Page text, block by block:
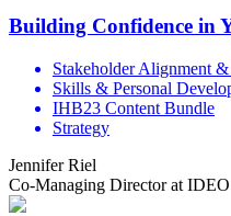
Building Confidence in
Stakeholder Alignment
Skills & Personal
IHB23 Content Bundle
Strategy
Jennifer Riel
Co-Managing Director at IDEO